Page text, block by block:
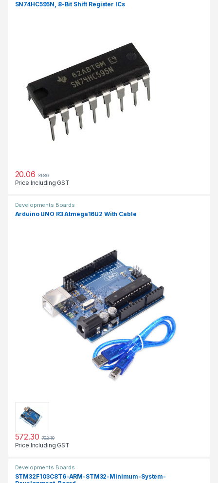
SN74HC595N, 8-Bit Shift Register ICs
20.06 31.86
Price Including GST
Developments Boards
Arduino UNO R3 Atmega16U2 With Cable
572.30 702.10
Price Including GST
Developments Boards
STM32F103C8T6-ARM-STM32-Minimum-System-